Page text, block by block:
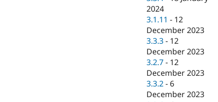
2024
3.1.11 - 12
December 2023
3.3.3 - 12
December 2023
3.2.7 - 12
December 2023
3.3.2 - 6
December 2023